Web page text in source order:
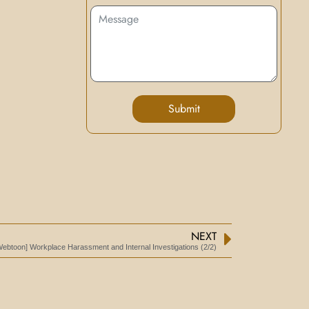
Submit
NEXT
Workplace Harassment and Internal Investigations (2/2)